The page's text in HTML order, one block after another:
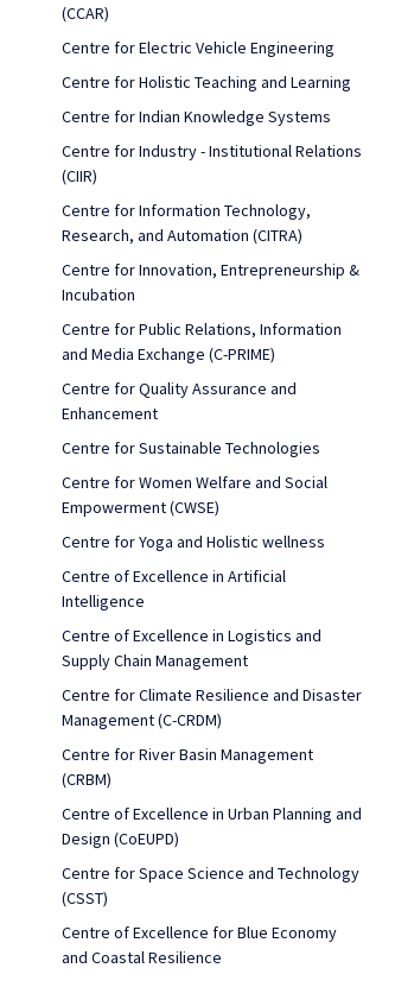
(CCAR)
Centre for Electric Vehicle Engineering
Centre for Holistic Teaching and Learning
Centre for Indian Knowledge Systems
Centre for Industry - Institutional Relations
(CIIR)
Centre for Information Technology,
Research, and Automation (CITRA)
Centre for Innovation, Entrepreneurship &
Incubation
Centre for Public Relations, Information
and Media Exchange (C-PRIME)
Centre for Quality Assurance and
Enhancement
Centre for Sustainable Technologies
Centre for Women Welfare and Social
Empowerment (CWSE)
Centre for Yoga and Holistic wellness
Centre of Excellence in Artificial
Intelligence
Centre of Excellence in Logistics and
Supply Chain Management
Centre for Climate Resilience and Disaster
Management (C-CRDM)
Centre for River Basin Management
(CRBM)
Centre of Excellence in Urban Planning and
Design (CoEUPD)
Centre for Space Science and Technology
(CSST)
Centre of Excellence for Blue Economy
and Coastal Resilience